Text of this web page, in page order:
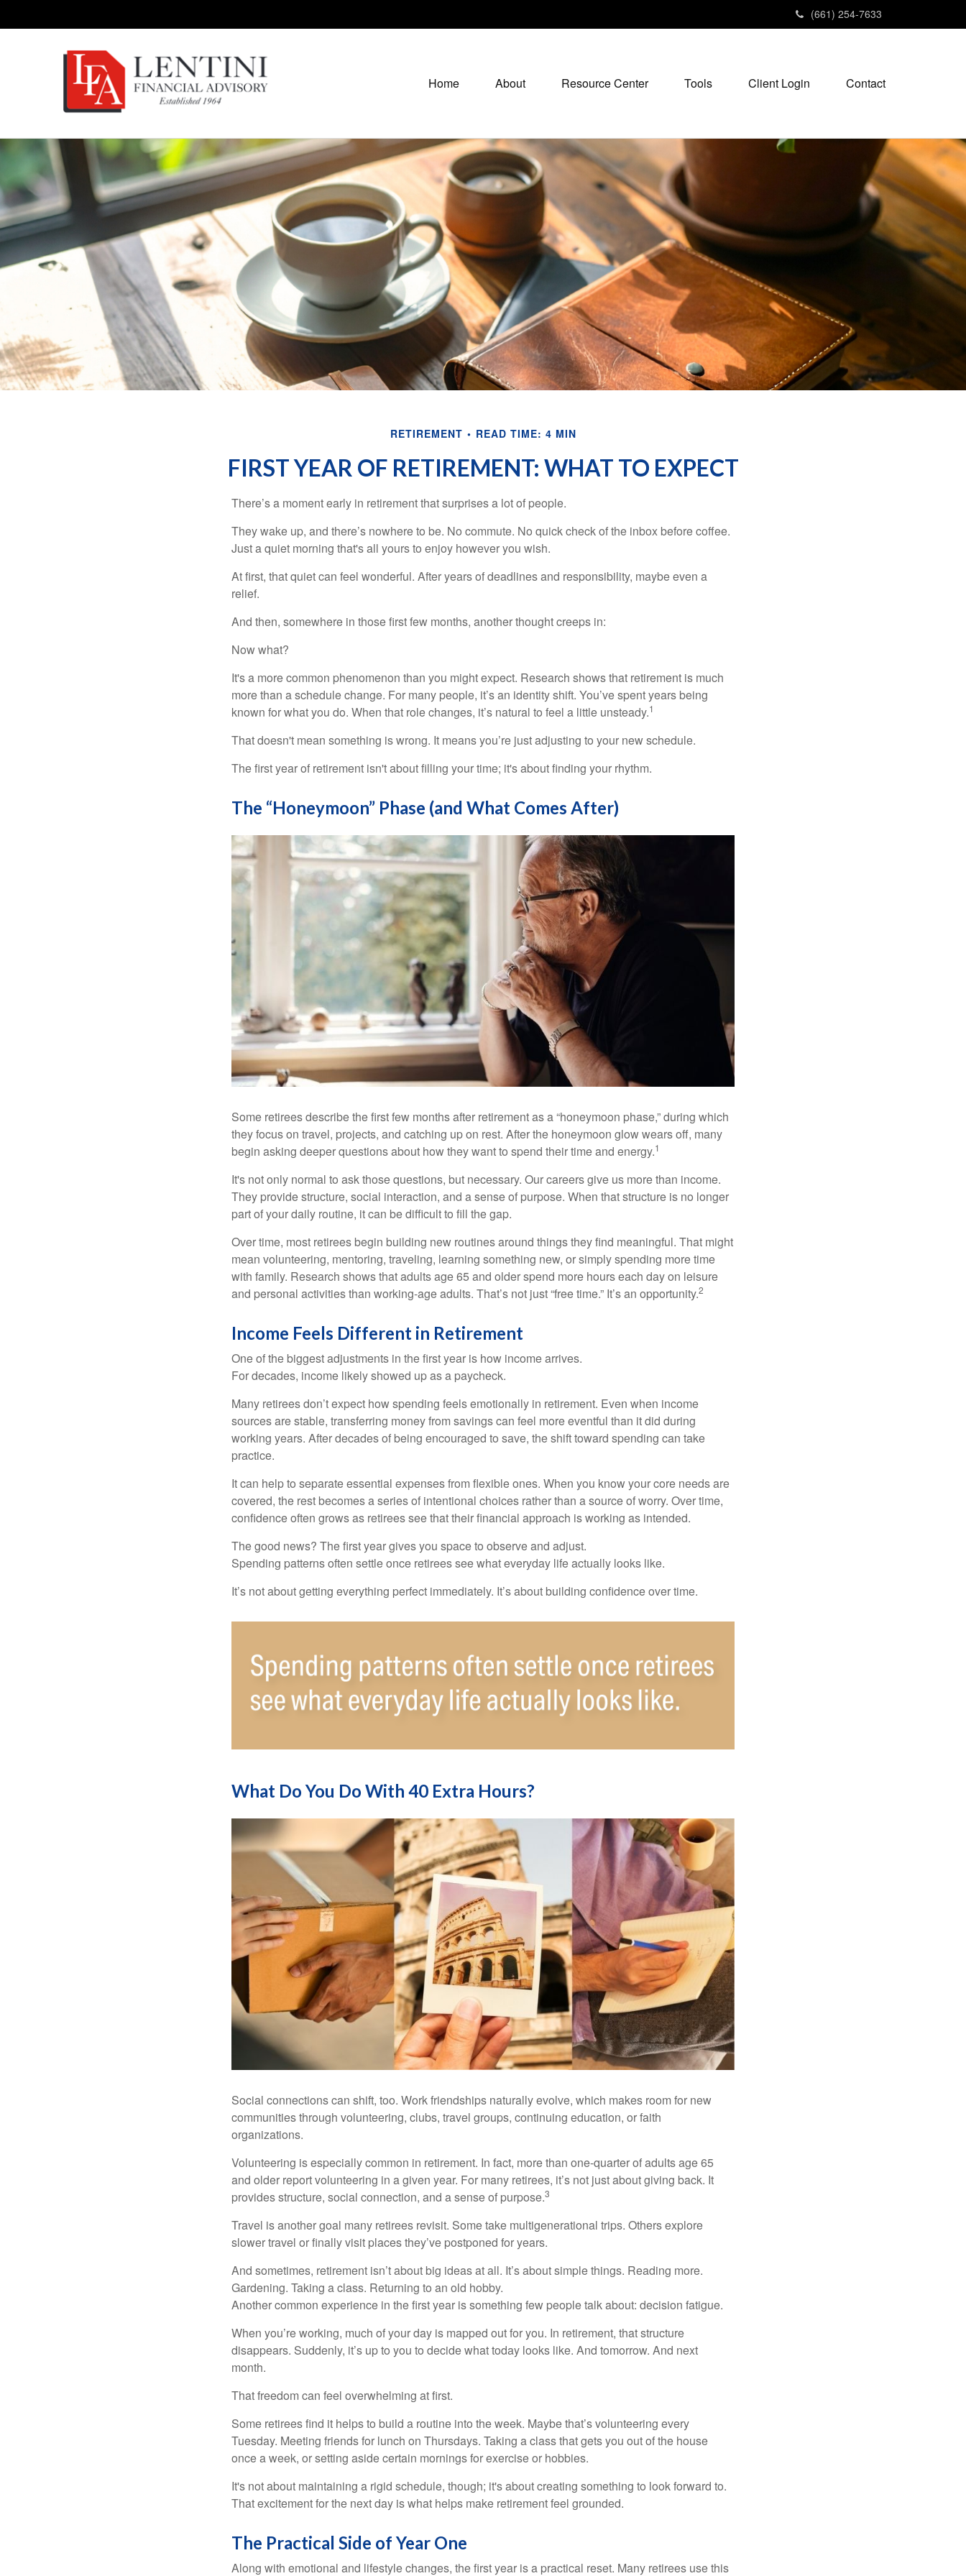
(661) 254-7633
Home About Resource Center Tools Client Login Contact
RETIREMENT READ TIME: 4 MIN
FIRST YEAR OF RETIREMENT: WHAT TO EXPECT
There’s a moment early in retirement that surprises a lot of people.
They wake up, and there’s nowhere to be. No commute. No quick check of the inbox before coffee.
Just a quiet morning that's all yours to enjoy however you wish.
At first, that quiet can feel wonderful. After years of deadlines and responsibility, maybe even a
relief.
And then, somewhere in those first few months, another thought creeps in:
Now what?
It's a more common phenomenon than you might expect. Research shows that retirement is much
more than a schedule change. For many people, it’s an identity shift. You’ve spent years being
known for what you do. When that role changes, it’s natural to feel a little unsteady.1
That doesn't mean something is wrong. It means you’re just adjusting to your new schedule.
The first year of retirement isn't about filling your time; it's about finding your rhythm.
The “Honeymoon” Phase (and What Comes After)
Some retirees describe the first few months after retirement as a “honeymoon phase,” during which
they focus on travel, projects, and catching up on rest. After the honeymoon glow wears off, many
begin asking deeper questions about how they want to spend their time and energy.1
It's not only normal to ask those questions, but necessary. Our careers give us more than income.
They provide structure, social interaction, and a sense of purpose. When that structure is no longer
part of your daily routine, it can be difficult to fill the gap.
Over time, most retirees begin building new routines around things they find meaningful. That might
mean volunteering, mentoring, traveling, learning something new, or simply spending more time
with family. Research shows that adults age 65 and older spend more hours each day on leisure
and personal activities than working-age adults. That’s not just “free time.” It’s an opportunity.2
Income Feels Different in Retirement
One of the biggest adjustments in the first year is how income arrives.
For decades, income likely showed up as a paycheck.
Many retirees don’t expect how spending feels emotionally in retirement. Even when income
sources are stable, transferring money from savings can feel more eventful than it did during
working years. After decades of being encouraged to save, the shift toward spending can take
practice.
It can help to separate essential expenses from flexible ones. When you know your core needs are
covered, the rest becomes a series of intentional choices rather than a source of worry. Over time,
confidence often grows as retirees see that their financial approach is working as intended.
The good news? The first year gives you space to observe and adjust.
Spending patterns often settle once retirees see what everyday life actually looks like.
It’s not about getting everything perfect immediately. It’s about building confidence over time.
What Do You Do With 40 Extra Hours?
Social connections can shift, too. Work friendships naturally evolve, which makes room for new
communities through volunteering, clubs, travel groups, continuing education, or faith
organizations.
Volunteering is especially common in retirement. In fact, more than one-quarter of adults age 65
and older report volunteering in a given year. For many retirees, it’s not just about giving back. It
provides structure, social connection, and a sense of purpose.3
Travel is another goal many retirees revisit. Some take multigenerational trips. Others explore
slower travel or finally visit places they’ve postponed for years.
And sometimes, retirement isn’t about big ideas at all. It’s about simple things. Reading more.
Gardening. Taking a class. Returning to an old hobby.
Another common experience in the first year is something few people talk about: decision fatigue.
When you’re working, much of your day is mapped out for you. In retirement, that structure
disappears. Suddenly, it’s up to you to decide what today looks like. And tomorrow. And next
month.
That freedom can feel overwhelming at first.
Some retirees find it helps to build a routine into the week. Maybe that’s volunteering every
Tuesday. Meeting friends for lunch on Thursdays. Taking a class that gets you out of the house
once a week, or setting aside certain mornings for exercise or hobbies.
It's not about maintaining a rigid schedule, though; it's about creating something to look forward to.
That excitement for the next day is what helps make retirement feel grounded.
The Practical Side of Year One
Along with emotional and lifestyle changes, the first year is a practical reset. Many retirees use this